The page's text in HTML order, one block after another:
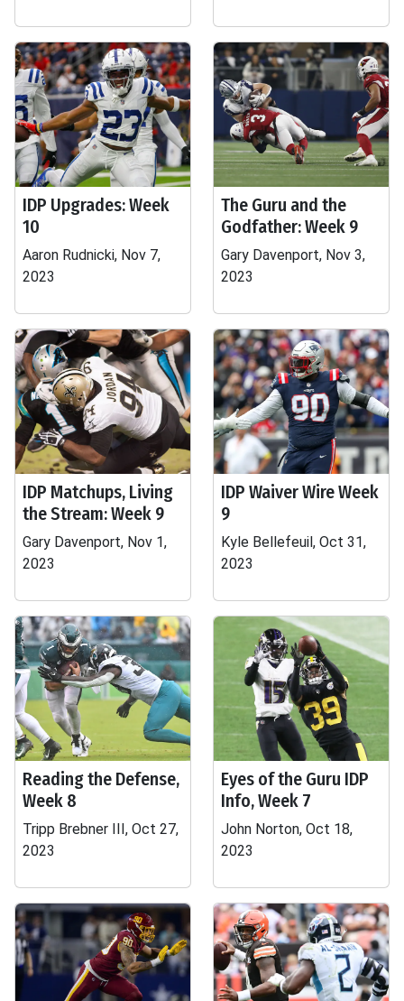
IDP Upgrades: Week
10
Aaron Rudnicki, Nov 7,
2023
The Guru and the
Godfather: Week 9
Gary Davenport, Nov 3,
2023
IDP Matchups, Living
the Stream: Week 9
Gary Davenport, Nov 1,
2023
IDP Waiver Wire Week
9
Kyle Bellefeuil, Oct 31,
2023
Reading the Defense,
Week 8
Tripp Brebner III, Oct 27,
2023
Eyes of the Guru IDP
Info, Week 7
John Norton, Oct 18,
2023